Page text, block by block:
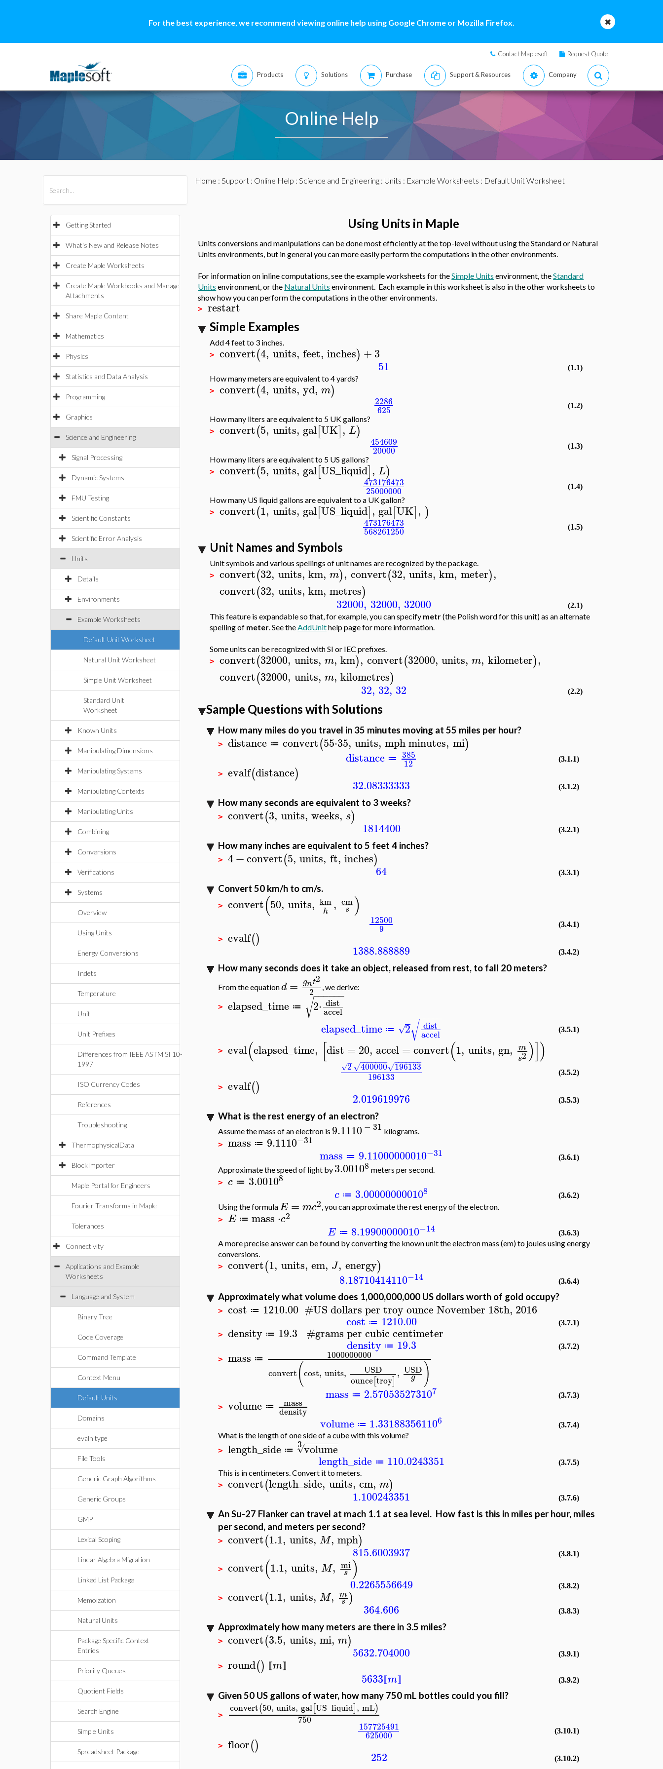
For the best experience, we recommend viewing online help using Google Chrome or Mozilla Firefox.
Contact Maplesoft Request Quote
Products Solutions Purchase Support & Resources Company
Online Help
Getting Started
What's New and Release Notes
Create Maple Worksheets
Create Maple Workbooks and Manage
Attachments
Share Maple Content
Mathematics
Physics
Statistics and Data Analysis
Programming
Graphics
Science and Engineering
Signal Processing
Dynamic Systems
FMU Testing
Scientific Constants
Scientific Error Analysis
Units
Details
Environments
Example Worksheets
Default Unit Worksheet
Natural Unit Worksheet
Simple Unit Worksheet
Standard Unit
Worksheet
Known Units
Manipulating Dimensions
Manipulating Systems
Manipulating Contexts
Manipulating Units
Combining
Conversions
Verifications
Systems
Overview
Using Units
Energy Conversions
Indets
Temperature
Unit
Unit Prefixes
Differences from IEEE ASTM SI 10-
1997
ISO Currency Codes
References
Troubleshooting
ThermophysicalData
BlockImporter
Maple Portal for Engineers
Fourier Transforms in Maple
Tolerances
Connectivity
Applications and Example
Worksheets
Language and System
Binary Tree
Code Coverage
Command Template
Context Menu
Default Units
Domains
evaln type
File Tools
Generic Graph Algorithms
Generic Groups
GMP
Lexical Scoping
Linear Algebra Migration
Linked List Package
Memoization
Natural Units
Package Specific Context
Entries
Priority Queues
Quotient Fields
Search Engine
Simple Units
Spreadsheet Package
Home : Support: Online Help : Science and Engineering: Units : Example Worksheets : Default Unit Worksheet
Using Units in Maple
Units conversions and manipulations can be done most efficiently at the top-level without using the Standard or Natural
Units environments, but in general you can more easily perform the computations in the other environments.
For information on inline computations, see the example worksheets for theSimple Units environment, theStandard
Units environment, or the Natural Units environment. Each example in this worksheet is also in the other worksheets to
show how you can perform the computations in the other environments.
>restart
Simple Examples
Add 4 feet to 3 inches.
>convert(4, units, feet, inches) +3
51 (1.1)
How many meters are equivalent to 4 yards?
>convert(4, units, yd, m)
2286
625 (1.2)
How many liters are equivalent to 5 UK gallons?
>convert(5, units, gal[UK], L)
454609
20000 (1.3)
How many liters are equivalent to 5 US gallons?
>convert(5, units, gal[US_liquid], L)
473176473
25000000 (1.4)
How many US liquid gallons are equivalent to a UK gallon?
>convert(1, units, gal[US_liquid], gal[UK], )
473176473
568261250 (1.5)
Unit Names and Symbols
Unit symbols and various spellings of unit names are recognized by the package.
>convert(32, units, km, m), convert(32, units, km, meter),
convert(32, units, km, metres)
32000, 32000, 32000 (2.1)
This feature is expandable so that, for example, you can specify metr(the Polish word for this unit) as an alternate
spelling of meter. See theAddUnithelp page for more information.
Some units can be recognized with SI or IEC prefixes.
>convert(32000, units, m, km), convert(32000, units, m, kilometer),
convert(32000, units, m, kilometres)
32, 32, 32 (2.2)
Sample Questions with Solutions
How many miles do you travel in 35 minutes moving at 55 miles per hour?
>distance ≔ convert(55⋅35, units, mphminutes, mi)
distance ≔ 385
12 (3.1.1)
>evalf(distance)
32.08333333 (3.1.2)
How many seconds are equivalent to 3 weeks?
>convert(3, units, weeks, s)
1814400 (3.2.1)
How many inches are equivalent to 5 feet 4 inches?
>4+convert(5, units, ft, inches)
64 (3.3.1)
Convert 50 km/h to cm/s.
>convert(50, units, km
h , cm
s ) 12500
9 (3.4.1)
>evalf()
1388.888889 (3.4.2)
How many seconds does it take an object, released from rest, to fall 20 meters?
From the equationd = gnt2
2
, we derive:
>elapsed_time ≔ 2⋅ dist
accel
− −
−−−−
√
elapsed_time ≔ 2
√ dist
accel
− −
−−−
√ (3.5.1)
>eval(elapsed_time, [dist = 20, accel= convert(1, units, gn, m
s2)])
2
−
√ 400000
− −
−−−−−
√ 196133
− −
−−−−−
√
196133 (3.5.2)
>evalf()
2.019619976 (3.5.3)
What is the rest energy of an electron?
Assume the mass of an electron is 9.1110− 31 kilograms.
>mass ≔ 9.1110−31
mass ≔ 9.11000000010−31 (3.6.1)
Approximate the speed of light by 3.00108 meters per second.
>c ≔ 3.00108
c ≔ 3.000000000108 (3.6.2)
Using the formulaE = mc2, you can approximate the rest energy of the electron.
>E ≔ mass ⋅c2
E ≔ 8.19900000010−14 (3.6.3)
A more precise answer can be found by converting the known unit the electron mass (em) to joules using energy
conversions.
>convert(1, units, em, J, energy)
8.18710414110−14 (3.6.4)
Approximately what volume does 1,000,000,000 US dollars worth of gold occupy?
>cost ≔ 1210.00 #US dollars per troy ounce November 18th, 2016
cost ≔ 1210.00 (3.7.1)
>density ≔ 19.3 #grams per cubic centimeter
density ≔ 19.3 (3.7.2)
>mass ≔
1000000000
convert(cost, units, USD
ounce[troy]
, USD
g )
mass ≔ 2.570535273107 (3.7.3)
>volume ≔ mass
density
volume ≔ 1.331883561106 (3.7.4)
What is the length of one side of a cube with this volume?
>length_side ≔ volume
− −
−−−−−
√
3
length_side ≔ 110.0243351 (3.7.5)
This is in centimeters. Convert it to meters.
>convert(length_side, units, cm, m)
1.100243351 (3.7.6)
An Su-27 Flanker can travel at mach 1.1 at sea level. How fast is this in miles per hour, miles
per second, and meters per second?
>convert(1.1, units, M, mph)
815.6003937 (3.8.1)
>convert(1.1, units, M, mi
s )
0.2265556649 (3.8.2)
>convert(1.1, units, M, m
s )
364.606 (3.8.3)
Approximately how many meters are there in 3.5 miles?
>convert(3.5, units, mi, m)
5632.704000 (3.9.1)
>round() ⟦m⟧
5633⟦m⟧ (3.9.2)
Given 50 US gallons of water, how many 750 mL bottles could you fill?
>
convert(50, units, gal[US_liquid], mL)
750 157725491
625000 (3.10.1)
>floor()
252 (3.10.2)